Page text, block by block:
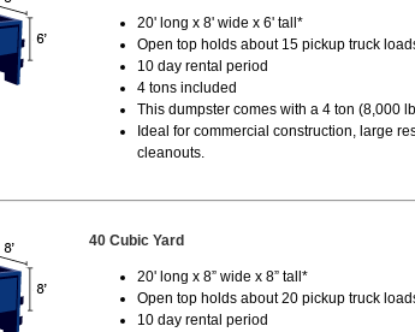
20' long x 8' wide x 6' tall*
Open top holds about 15 pickup truck
10 day rental period
4 tons included
This dumpster comes with a 4 ton (8,000
Ideal for commercial construction, large
cleanouts.
40 Cubic Yard
20' long x 8” wide x 8” tall*
Open top holds about 20 pickup truck
10 day rental period